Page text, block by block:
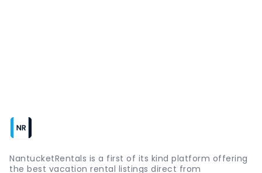
NantucketRentals is a first of its kind platform offering
the best vacation rental listings direct from